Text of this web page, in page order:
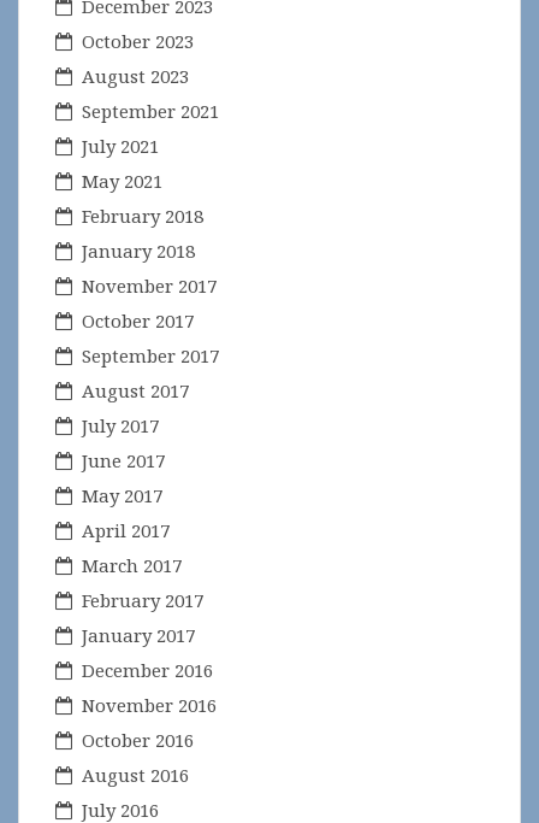
December 2023
October 2023
August 2023
September 2021
July 2021
May 2021
February 2018
January 2018
November 2017
October 2017
September 2017
August 2017
July 2017
June 2017
May 2017
April 2017
March 2017
February 2017
January 2017
December 2016
November 2016
October 2016
August 2016
July 2016